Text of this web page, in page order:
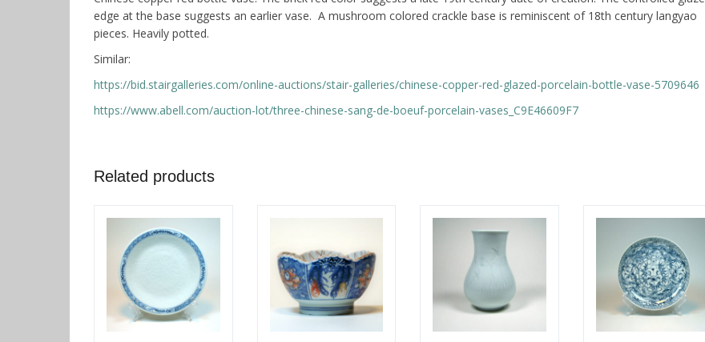
edge at the base suggests an earlier vase. A mushroom colored crackle base is reminiscent of 18th century langyao
pieces. Heavily potted.
Similar:
https://bid.stairgalleries.com/online-auctions/stair-galleries/chinese-copper-red-glazed-porcelain-bottle-vase-5709646
https://www.abell.com/auction-lot/three-chinese-sang-de-boeuf-porcelain-vases_C9E46609F7
Related products